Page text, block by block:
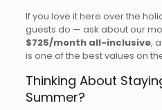
If you love it here over the
guests do — ask about our
$725/month all-inclusive,
is one of the best values on
Thinking About
Summer?